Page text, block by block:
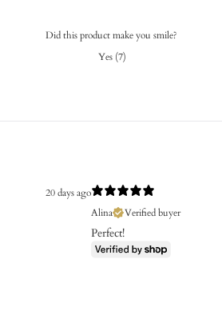
Did this product make you smile?
Yes (7)
20 days ago
Alina
Verified buyer
Perfect!